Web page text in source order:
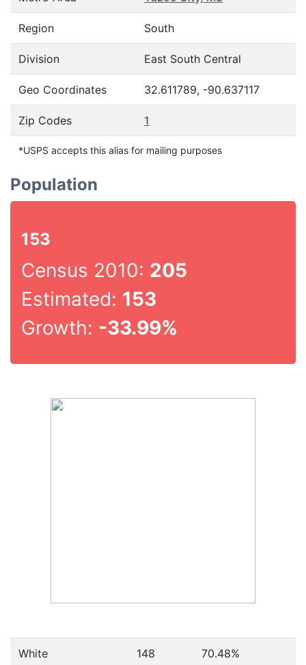
Region South
Division East South Central
Geo Coordinates 32.611789, -90.637117
Zip Codes 1
*USPS accepts this alias for mailing purposes
Population
153
Census 2010: 205
Estimated: 153
Growth: -33.99%
White 148 70.48%